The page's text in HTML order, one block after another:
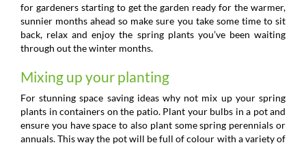
for gardeners starting to get the garden ready for the warmer,
sunnier months ahead so make sure you take some time to sit
back, relax and enjoy the spring plants you’ve been waiting
through out the winter months.
Mixing up your planting
For stunning space saving ideas why not mix up your spring
plants in containers on the patio. Plant your bulbs in a pot and
ensure you have space to also plant some spring perennials or
annuals. This way the pot will be full of colour with a variety of